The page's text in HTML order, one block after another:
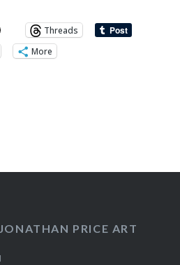
Threads
More
PRICE ART